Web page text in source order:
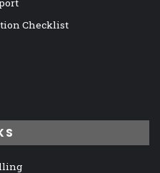
Checklist